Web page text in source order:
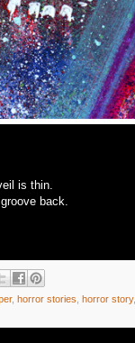
is thin.
back.
, horror stories horror story,